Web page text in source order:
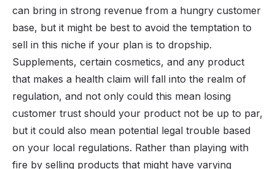
can bring in strong revenue from a hungry customer
base, but it might be best to avoid the temptation to
sell in this niche if your plan is to dropship.
Supplements, certain cosmetics, and any product
that makes a health claim will fall into the realm of
regulation, and not only could this mean losing
customer trust should your product not be up to par,
but it could also mean potential legal trouble based
on your local regulations. Rather than playing with
fire by selling products that might have varying